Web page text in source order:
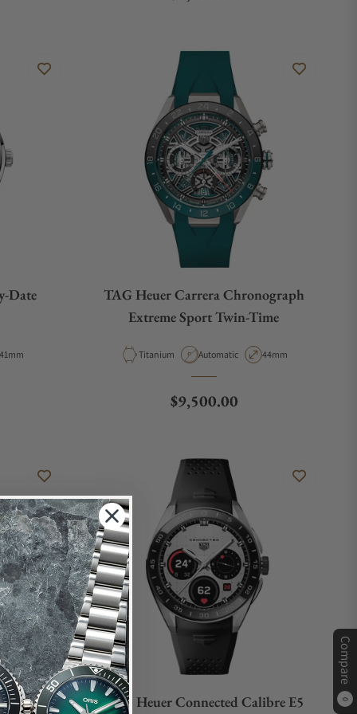
Compare
0
Date
Diameter
41mm
TAG Heuer Carrera Chronograph
Extreme Sport Twin-Time
Material
Titanium Movement Type
Automatic Case Diameter
44mm
Regular price
$9,500.00
TAG Heuer Connected Calibre E5